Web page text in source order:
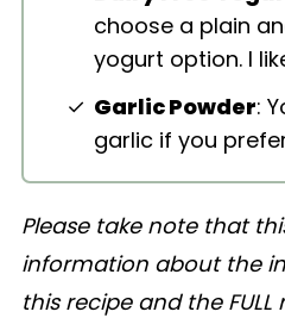
choose a plain
yogurt option. I
Garlic Powder:
garlic if you
Please take note that
information about the
this recipe and the